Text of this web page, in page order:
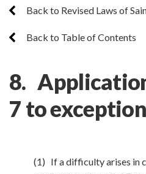
Back to Revised Laws of
Back to Table of Contents
8.
7 to
(1) If a difficulty arises in